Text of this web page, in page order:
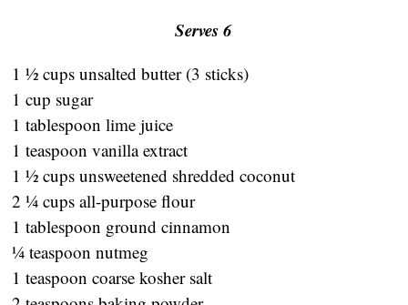
Serves 6
1 ½ cups unsalted butter (3 sticks)
1 cup sugar
1 tablespoon lime juice
1 teaspoon vanilla extract
1 ½ cups unsweetened shredded coconut
2 ¼ cups all-purpose flour
1 tablespoon ground cinnamon
¼ teaspoon nutmeg
1 teaspoon coarse kosher salt